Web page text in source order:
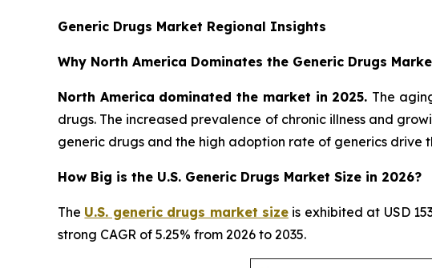
Generic Drugs Market Regional Insights
Why North America Dominates the Generic Drugs
North America dominated the market in 2025. The
drugs. The increased prevalence of chronic illness and
generic drugs and the high adoption rate of generics drive
How Big is the U.S. Generic Drugs Market Size in 2026?
The U.S. generic drugs market sizeis exhibited at USD
strong CAGR of 5.25% from 2026 to 2035.